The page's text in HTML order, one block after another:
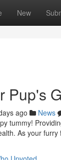
New
Pup's
ago News
tummy!
As your